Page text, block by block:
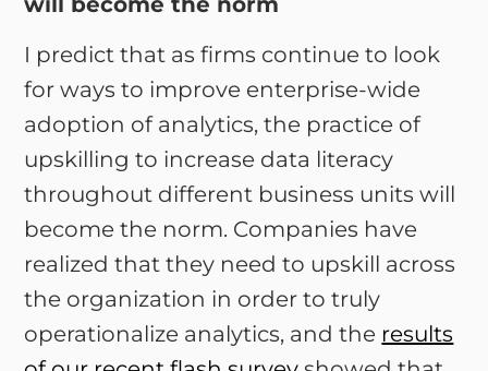
I predict that as firms continue to look
for ways to improve enterprise-wide
adoption of analytics, the practice of
upskilling to increase data literacy
throughout different business units will
become the norm. Companies have
realized that they need to upskill across
the organization in order to truly
operationalize analytics, and the results